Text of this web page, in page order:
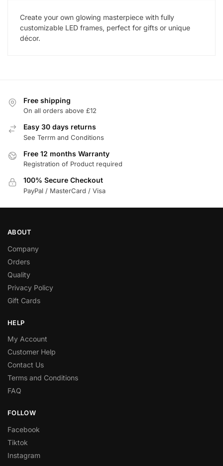
Create your own glowing masterpiece with fully
customizable LED frames, perfect for gifts or unique
décor.
Free shipping
On all orders above £12
Easy 30 days returns
See Terrm and Conditions
Free 12 months Warranty
Registration of Product required
100% Secure Checkout
PayPal / MasterCard / Visa
ABOUT
Company
Orders
Quality
Privacy Policy
Gift Cards
HELP
My Account
Customer Help
Contact Us
Terms and Conditions
FAQ
FOLLOW
Facebook
Tiktok
Instagram